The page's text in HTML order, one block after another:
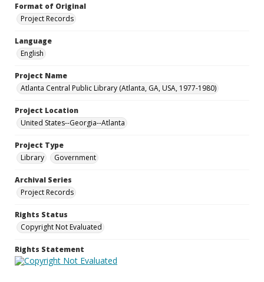
Format of Original
Project Records
Language
English
Project Name
Atlanta Central Public Library (Atlanta, GA, USA, 1977-1980)
Project Location
United States--Georgia--Atlanta
Project Type
Library
Government
Archival Series
Project Records
Rights Status
Copyright Not Evaluated
Rights Statement